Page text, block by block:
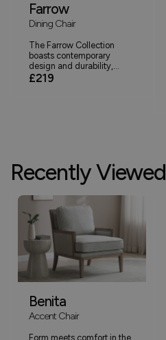
Farrow
Dining Chair
The Farrow Collection
boasts contemporary
design and durability,...
£219
Recently Viewed
Benita
Accent Chair
Form meets comfort in the